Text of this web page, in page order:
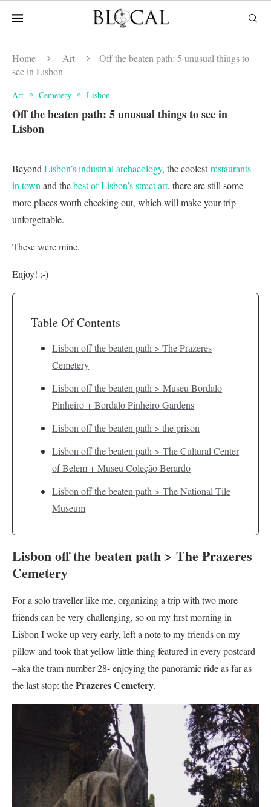
Home Art
Off the beaten path: 5 unusual things to
see in Lisbon
Art Cemetery Lisbon
Off the beaten path: 5 unusual things to see in
Lisbon
Beyond Lisbon’s industrial archaeology, the coolestrestaurants
in town and thebest of Lisbon’s street art, there are still some
more places worth checking out, which will make your trip
unforgettable.
These were mine.
Enjoy! :-)
Table Of Contents
Lisbon off the beaten path > The Prazeres
Cemetery
Lisbon off the beaten path > Museu Bordalo
Pinheiro + Bordalo Pinheiro Gardens
Lisbon off the beaten path > the prison
Lisbon off the beaten path > The Cultural Center
of Belem + Museu Coleção Berardo
Lisbon off the beaten path > The National Tile
Museum
Lisbon off the beaten path > The Prazeres
Cemetery
For a solo traveller like me, organizing a trip with two more
friends can be very challenging, so on my first morning in
Lisbon I woke up very early, left a note to my friends on my
pillow and took that yellow little thing featured in every postcard
–aka the tram number 28- enjoying the panoramic ride as far as
the last stop: thePrazeres Cemetery.